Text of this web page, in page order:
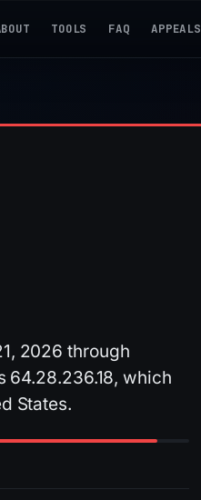
TOOLS FAQ APPEALS
2026 through
64.28.236.18, which
States.